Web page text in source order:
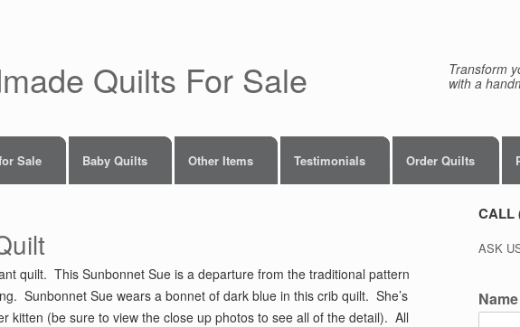
Quilts For Sale
Transform
with a
Sale Baby Quilts Other Items Testimonials Order Quilts
quilt. This Sunbonnet Sue is a departure from the traditional pattern
Sunbonnet Sue wears a bonnet of dark blue in this crib quilt. She’s
kitten (be sure to view the close up photos to see all of the detail). All
CALL
ASK